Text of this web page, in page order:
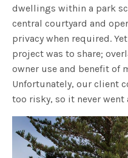
dwellings within a park
central courtyard and
privacy when required.
project was to share;
owner use and benefit of
Unfortunately, our client
too risky, so it never went